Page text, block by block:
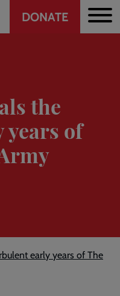
Header
DONATE
the
of
early years of The